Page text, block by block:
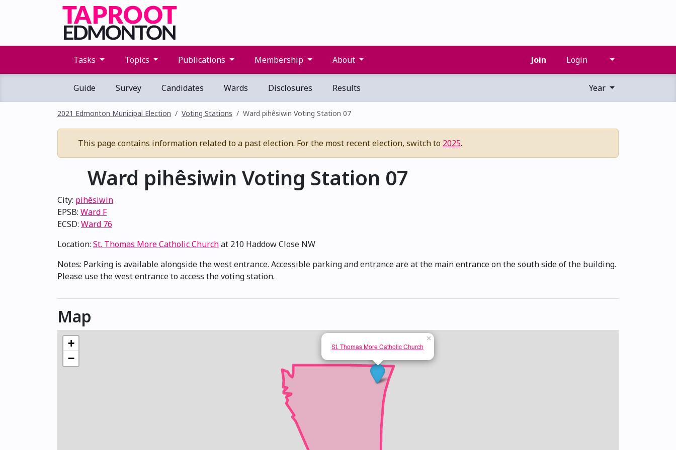
Tasks Topics Publications Membership About Join Login
Guide Survey Candidates Wards Disclosures Results Year
2021 Edmonton Municipal Election Voting Stations Ward pihêsiwin Voting Station 07
This page contains information related to a past election. For the most recent election, switch to 2025.
Ward pihêsiwin Voting Station 07
City: pihêsiwin
EPSB: Ward F
ECSD: Ward 76
Location: St. Thomas More Catholic Churchat 210 Haddow Close NW
Notes: Parking is available alongside the west entrance. Accessible parking and entrance are at the main entrance on the south side of the building.
Please use the west entrance to access the voting station.
Map
St. Thomas More Catholic Church
×
+
−